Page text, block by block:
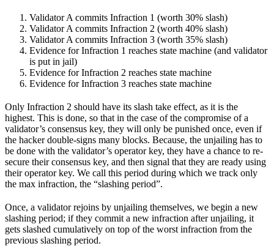
Validator A commits Infraction 1 (worth 30% slash)
Validator A commits Infraction 2 (worth 40% slash)
Validator A commits Infraction 3 (worth 35% slash)
Evidence for Infraction 1 reaches state machine (and validator
is put in jail)
Evidence for Infraction 2 reaches state machine
Evidence for Infraction 3 reaches state machine
Only Infraction 2 should have its slash take effect, as it is the
highest. This is done, so that in the case of the compromise of a
validator’s consensus key, they will only be punished once, even if
the hacker double-signs many blocks. Because, the unjailing has to
be done with the validator’s operator key, they have a chance to re-
secure their consensus key, and then signal that they are ready using
their operator key. We call this period during which we track only
the max infraction, the “slashing period”.
Once, a validator rejoins by unjailing themselves, we begin a new
slashing period; if they commit a new infraction after unjailing, it
gets slashed cumulatively on top of the worst infraction from the
previous slashing period.